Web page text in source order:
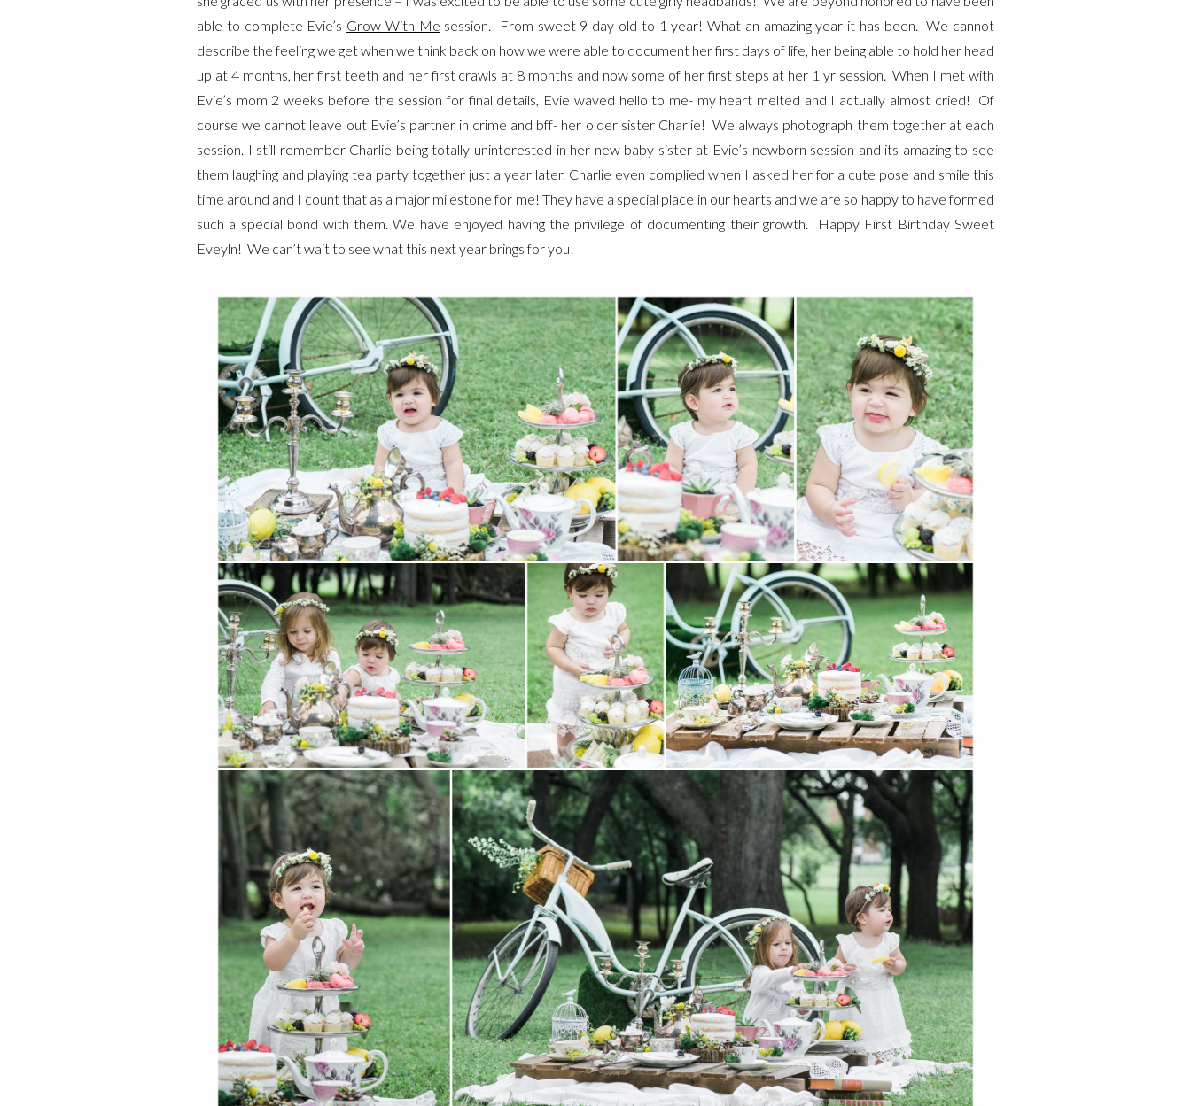
able to complete Evie’s Grow With Me session. From sweet 9 day old to 1 year! What an amazing year it has been. We cannot
describe the feeling we get when we think back on how we were able to document her first days of life, her being able to hold her head
up at 4 months, her first teeth and her first crawls at 8 months and now some of her first steps at her 1 yr session. When I met with
Evie’s mom 2 weeks before the session for final details, Evie waved hello to me- my heart melted and I actually almost cried! Of
course we cannot leave out Evie’s partner in crime and bff- her older sister Charlie! We always photograph them together at each
session. I still remember Charlie being totally uninterested in her new baby sister at Evie’s newborn session and its amazing to see
them laughing and playing tea party together just a year later. Charlie even complied when I asked her for a cute pose and smile this
time around and I count that as a major milestone for me! They have a special place in our hearts and we are so happy to have formed
such a special bond with them. We have enjoyed having the privilege of documenting their growth. Happy First Birthday Sweet
Eveyln! We can’t wait to see what this next year brings for you!